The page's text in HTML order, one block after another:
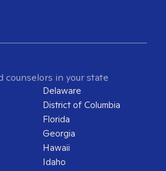
counselors in your state
Delaware
District of Columbia
Florida
Georgia
Hawaii
Idaho